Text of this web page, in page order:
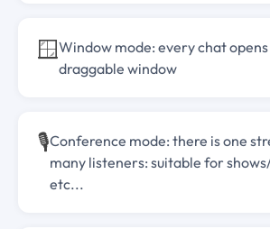
🪟Window mode: every chat
draggable window
🎙️Conference mode: there is one
many listeners: suitable for
etc...